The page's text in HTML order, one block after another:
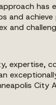
has
and
and
expertise,
City